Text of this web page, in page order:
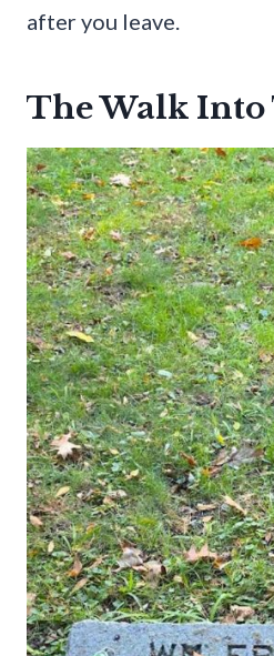
after you leave.
The Walk Into